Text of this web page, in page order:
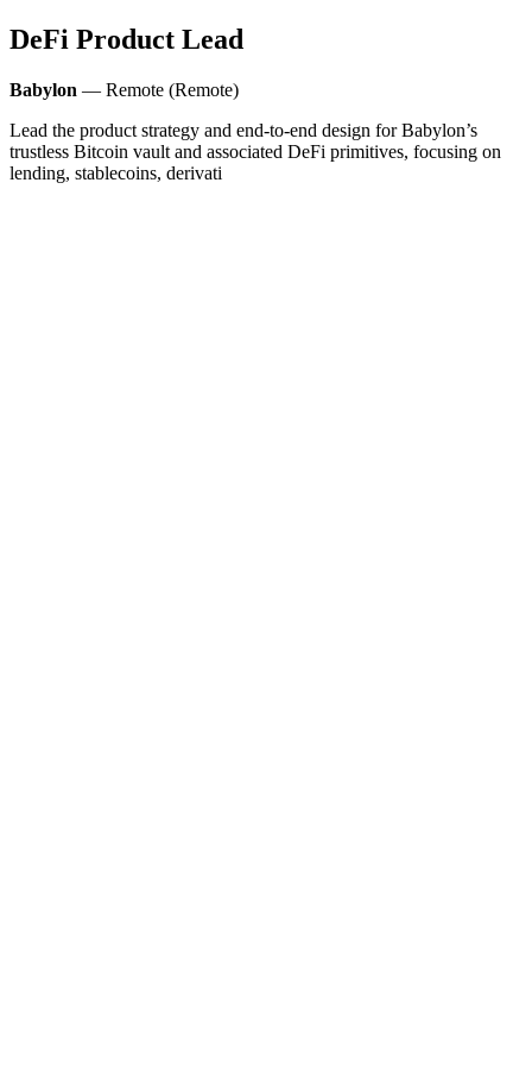
DeFi Product Lead
Babylon — Remote (Remote)
Lead the product strategy and end-to-end design for Babylon’s
trustless Bitcoin vault and associated DeFi primitives, focusing on
lending, stablecoins, derivati